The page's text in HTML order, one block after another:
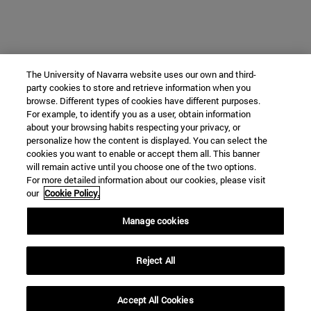
The University of Navarra website uses our own and third-
party cookies to store and retrieve information when you
browse. Different types of cookies have different purposes.
For example, to identify you as a user, obtain information
about your browsing habits respecting your privacy, or
personalize how the content is displayed. You can select the
cookies you want to enable or accept them all. This banner
will remain active until you choose one of the two options.
For more detailed information about our cookies, please visit
our Cookie Policy.
Manage cookies
Reject All
Accept All Cookies